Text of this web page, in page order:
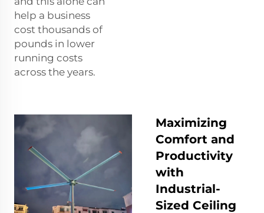
help a business
cost thousands of
pounds in lower
running costs
across the years.
Maximizing
Comfort and
Productivity
with
Industrial-
Sized Ceiling